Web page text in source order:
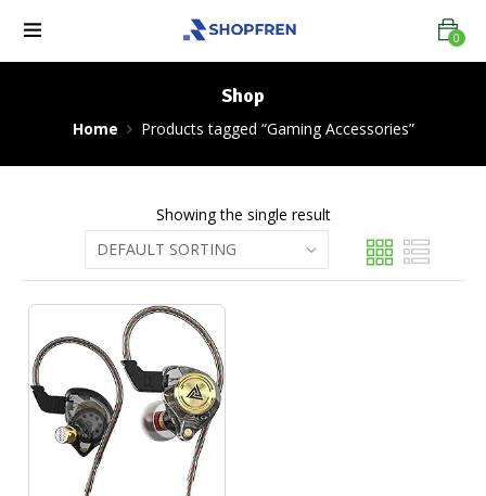
0
Shop
Home Products tagged “Gaming Accessories”
Showing the single result